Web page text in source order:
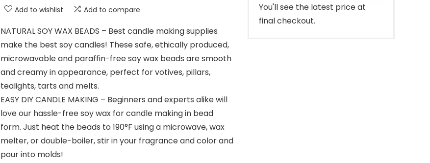
Add to wishlist Add to compare
NATURAL SOY WAX BEADS – Best candle making supplies
make the best soy candles! These safe, ethically produced,
microwavable and paraffin-free soy wax beads are smooth
and creamy in appearance, perfect for votives, pillars,
tealights, tarts and melts.
EASY DIY CANDLE MAKING – Beginners and experts alike will
love our hassle-free soy wax for candle making in bead
form. Just heat the beads to 190°F using a microwave, wax
melter, or double-boiler, stir in your fragrance and color and
pour into molds!
You'll see the latest price at
final checkout.